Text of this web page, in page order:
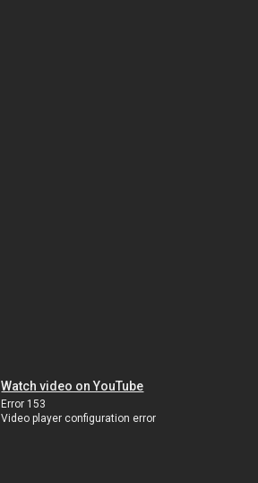
Watch video on YouTube
Error 153
Video player configuration error